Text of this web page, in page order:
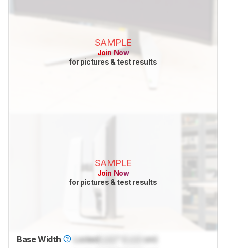
SAMPLE
Join Now
for pictures & test results
SAMPLE
Join Now
for pictures & test results
Base Width Locked
cm)